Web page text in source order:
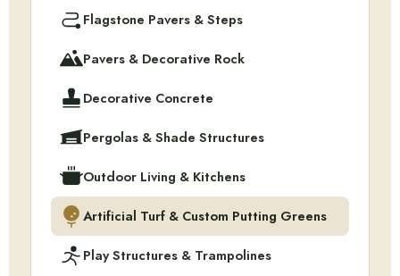
Flagstone Pavers & Steps
Pavers & Decorative Rock
Decorative Concrete
Pergolas & Shade Structures
Outdoor Living & Kitchens
Artificial Turf & Custom Putting Greens
Play Structures & Trampolines